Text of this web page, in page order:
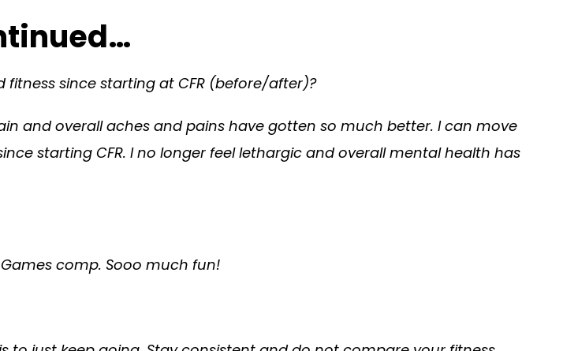
since starting at CFR (before/after)?
and overall aches and pains have gotten so much better. I can move
starting CFR. I no longer feel lethargic and overall mental health has
comp. Sooo much fun!